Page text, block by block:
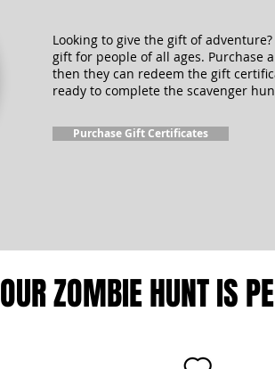
Looking to give the gift of
gift for people of all ages. Purchase
then they can redeem the gift
ready to complete the scavenger
Purchase Gift Certificates
OUR ZOMBIE HUNT IS